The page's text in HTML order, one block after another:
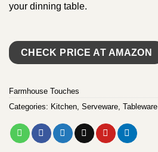
your dinning table.
CHECK PRICE AT AMAZON
Farmhouse Touches
Categories: Kitchen, Serveware, Tableware